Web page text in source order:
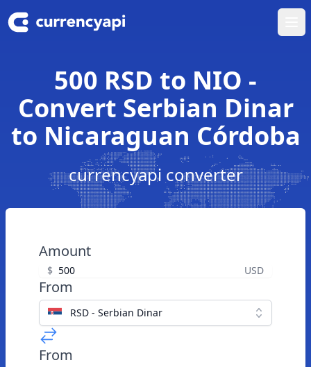
500 RSD to NIO -
Convert Serbian Dinar
to Nicaraguan Córdoba
currencyapi converter
Amount
$ USD
From
RSD - Serbian Dinar
From